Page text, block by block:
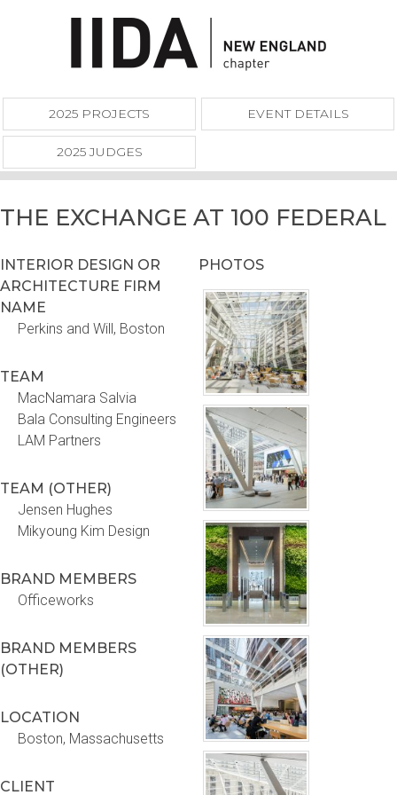
2025 PROJECTS EVENT DETAILS
2025 JUDGES
THE EXCHANGE AT 100 FEDERAL
INTERIOR DESIGN OR
ARCHITECTURE FIRM
NAME
Perkins and Will, Boston
TEAM
MacNamara Salvia
Bala Consulting Engineers
LAM Partners
TEAM (OTHER)
Jensen Hughes
Mikyoung Kim Design
BRAND MEMBERS
Officeworks
BRAND MEMBERS
(OTHER)
LOCATION
Boston, Massachusetts
CLIENT
PHOTOS